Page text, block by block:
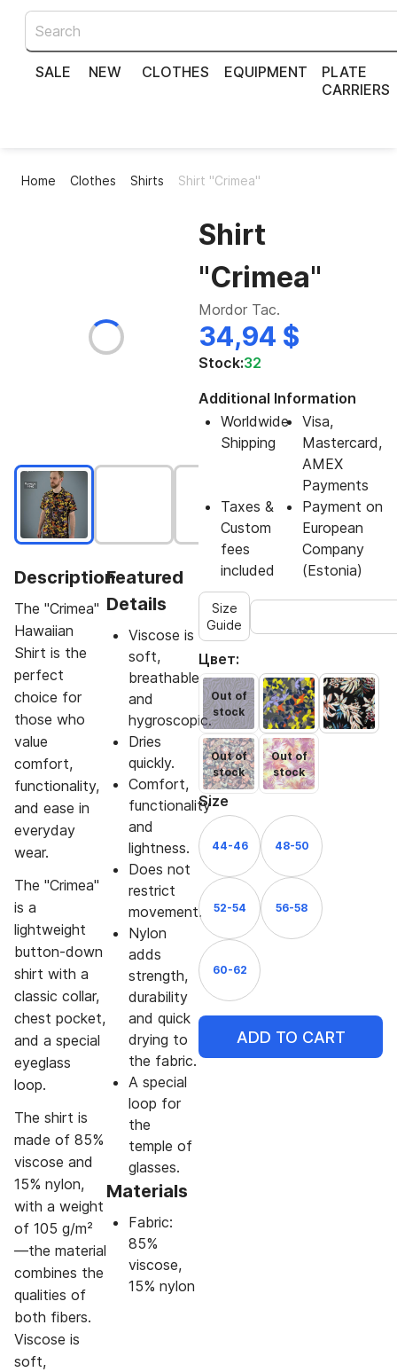
SALE NEW CLOTHES EQUIPMENT
PLATE
CARRIERS
Home Clothes Shirts Shirt "Crimea"
Description
The "Crimea"
Hawaiian
Shirt is the
perfect
choice for
those who
value
comfort,
functionality,
and ease in
everyday
wear.
The "Crimea"
is a
lightweight
button-down
shirt with a
classic collar,
chest pocket,
and a special
eyeglass
loop.
The shirt is
made of 85%
viscose and
15% nylon,
with a weight
of 105 g/m²
—the material
combines the
qualities of
both fibers.
Viscose is
soft,
Featured
Details
Viscose is
soft,
breathable
and
hygroscopic.
Dries
quickly.
Comfort,
functionality
and
lightness.
Does not
restrict
movement.
Nylon
adds
strength,
durability
and quick
drying to
the fabric.
A special
loop for
the
temple of
glasses.
Materials
Fabric:
85%
viscose,
15% nylon
Shirt
"Crimea"
Mordor Tac.
34,94 $
Stock:32
Additional Information
Worldwide
Shipping
Visa,
Mastercard,
AMEX
Payments
Taxes &
Custom
fees
included
Payment on
European
Company
(Estonia)
Size
Guide
Цвет:
Out of
stock
Out of
stock
Out of
stock
Size
44-46 48-50
52-54 56-58
60-62
ADD TO CART